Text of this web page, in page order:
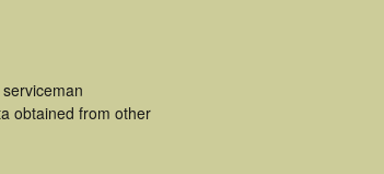
obtained from other